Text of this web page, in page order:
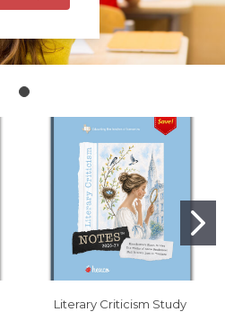
Literary Criticism Study